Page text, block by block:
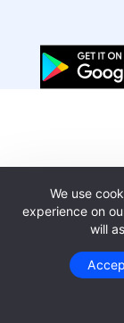
We use
experience on
will